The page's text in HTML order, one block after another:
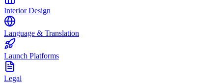
Interior Design
Language & Translation
Launch Platforms
Legal